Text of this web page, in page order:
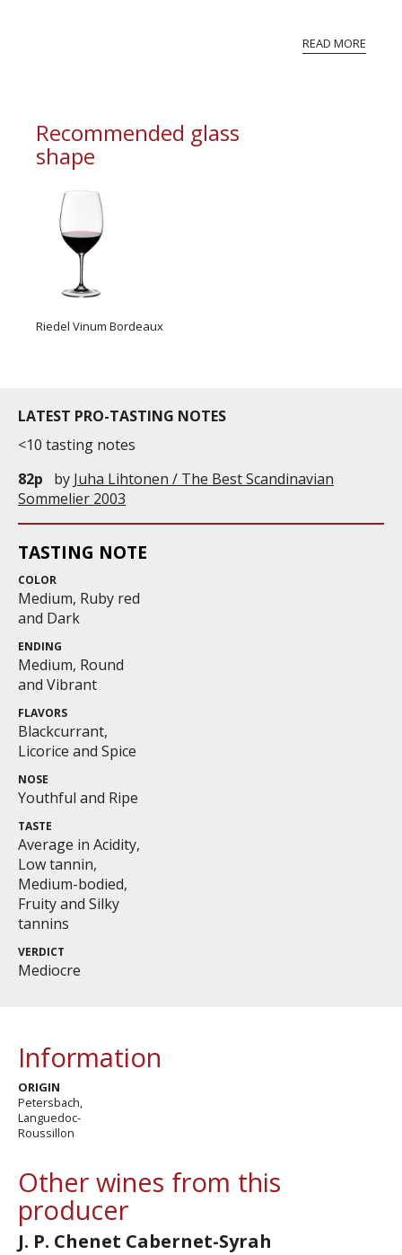
fruit, blackcurrant and cherry.
With a very long finish, this wine reveals smooth
and silk...
READ MORE
Recommended glass
shape
Riedel Vinum Bordeaux
LATEST PRO-TASTING NOTES
<10 tasting notes
82p
by Juha Lihtonen / The Best Scandinavian
Sommelier 2003
TASTING NOTE
COLOR
Medium, Ruby red
and Dark
ENDING
Medium, Round
and Vibrant
FLAVORS
Blackcurrant,
Licorice and Spice
NOSE
Youthful and Ripe
TASTE
Average in Acidity,
Low tannin,
Medium-bodied,
Fruity and Silky
tannins
VERDICT
Mediocre
Information
ORIGIN
Petersbach,
Languedoc-
Roussillon
Other wines from this
producer
J. P. Chenet Cabernet-Syrah